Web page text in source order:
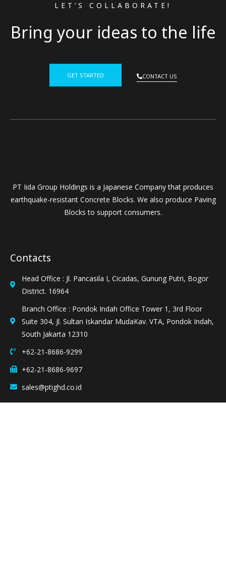
LET’S COLLABORATE!
Bring your ideas to the life
GET STARTED CONTACT US
PT Iida Group Holdings is a Japanese Company that produces
earthquake-resistant Concrete Blocks. We also produce Paving
Blocks to support consumers.
Contacts
Head Office : Jl. Pancasila I, Cicadas, Gunung Putri, Bogor
District. 16964
Branch Office : Pondok Indah Office Tower 1, 3rd Floor
Suite 304, Jl. Sultan Iskandar MudaKav. VTA, Pondok Indah,
South Jakarta 12310
+62-21-8686-9299
+62-21-8686-9697
sales@ptighd.co.id